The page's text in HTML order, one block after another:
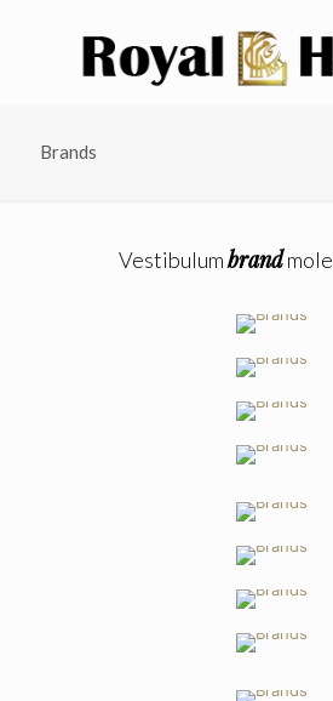
Brands
Vestibulumbrand